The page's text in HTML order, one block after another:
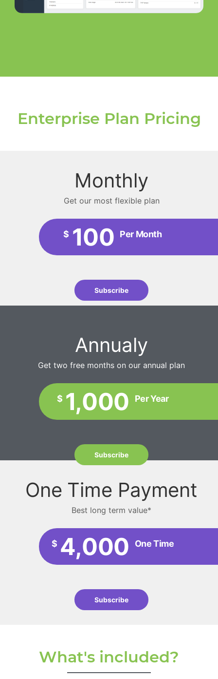
Enterprise Plan Pricing
Monthly
Get our most flexible plan
$ 100 Per Month
Subscribe
Annualy
Get two free months on our annual plan
$ 1,000 Per Year
Subscribe
One Time Payment
Best long term value*
$ 4,000 One Time
Subscribe
What's included?